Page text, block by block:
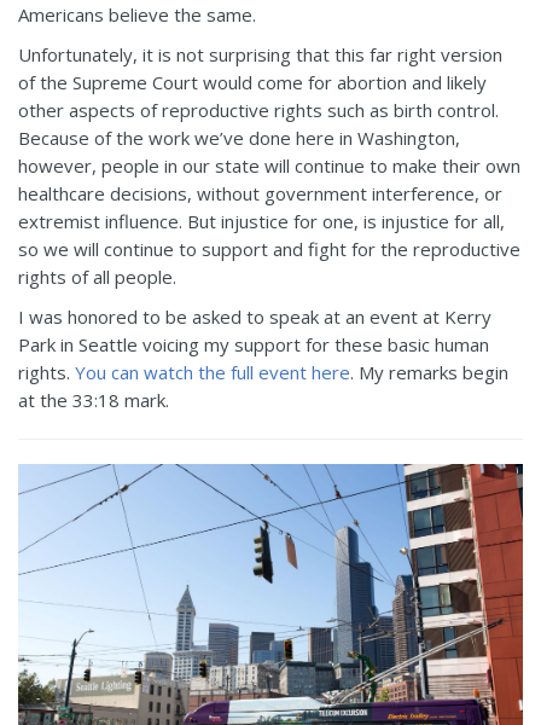
Americans believe the same.
Unfortunately, it is not surprising that this far right version
of the Supreme Court would come for abortion and likely
other aspects of reproductive rights such as birth control.
Because of the work we’ve done here in Washington,
however, people in our state will continue to make their own
healthcare decisions, without government interference, or
extremist influence. But injustice for one, is injustice for all,
so we will continue to support and fight for the reproductive
rights of all people.
I was honored to be asked to speak at an event at Kerry
Park in Seattle voicing my support for these basic human
rights. You can watch the full event here. My remarks begin
at the 33:18 mark.